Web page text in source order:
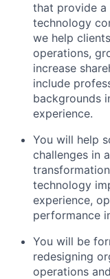
that provide a
technology
we help
operations,
increase
include
backgrounds
experience.
You will help
challenges in
technology
experience,
performance
You will be
redesigning
operations